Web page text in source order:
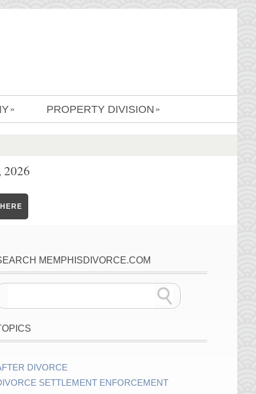
» PROPERTY DIVISION »
2026
MEMPHISDIVORCE.COM
DIVORCE
SETTLEMENT ENFORCEMENT